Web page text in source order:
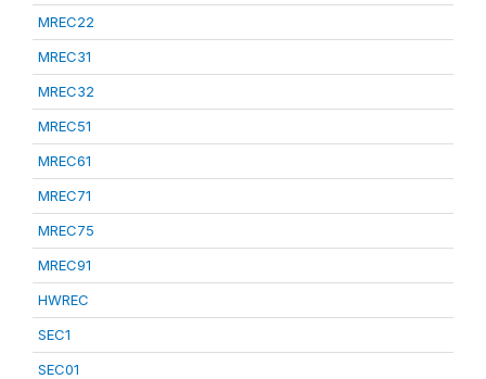
MREC22
MREC31
MREC32
MREC51
MREC61
MREC71
MREC75
MREC91
HWREC
SEC1
SEC01